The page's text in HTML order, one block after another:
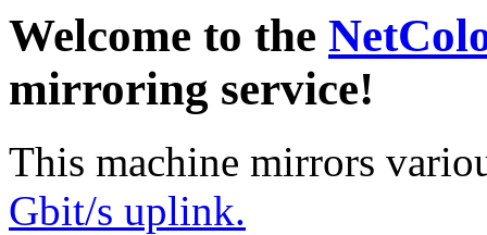
Welcome to the
mirroring service!
This machine mirrors
Gbit/s uplink.